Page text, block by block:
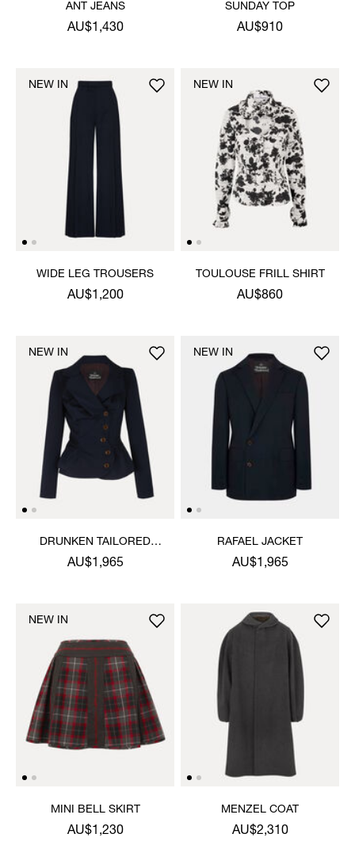
ANT JEANS
AU$1,430
SUNDAY TOP
AU$910
WIDE LEG TROUSERS
AU$1,200
NEW IN
TOULOUSE FRILL SHIRT
AU$860
NEW IN
DRUNKEN TAILORED
JACKET
AU$1,965
NEW IN
RAFAEL JACKET
AU$1,965
NEW IN
MINI BELL SKIRT
AU$1,230
NEW IN
MENZEL COAT
AU$2,310